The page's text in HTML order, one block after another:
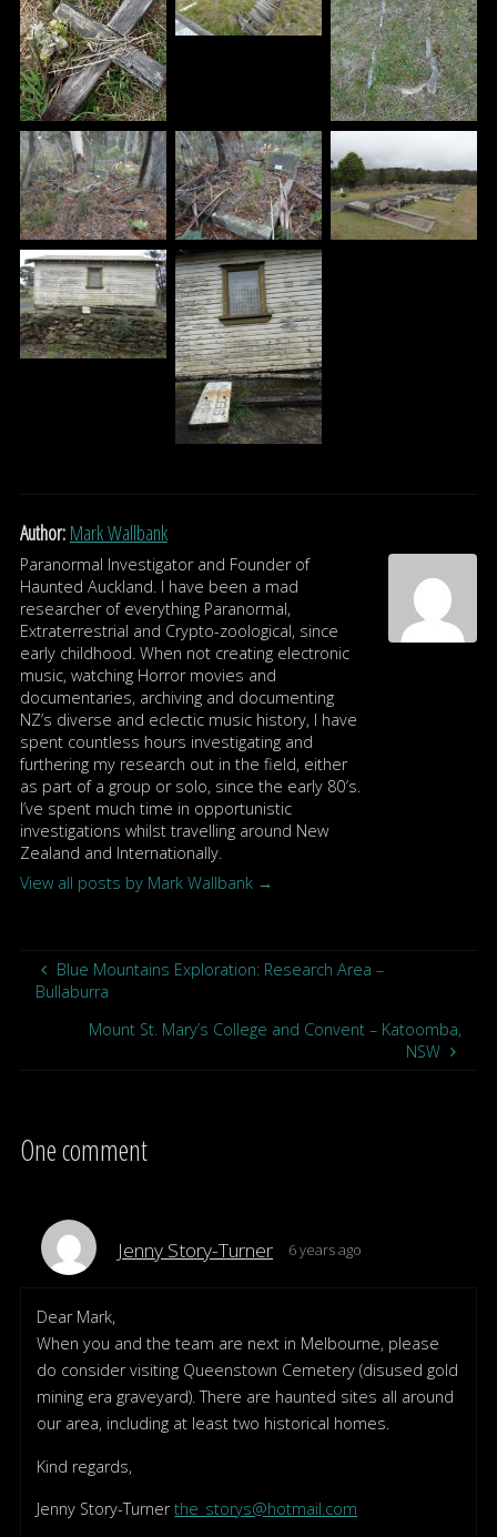
Author: Mark Wallbank
Paranormal Investigator and Founder of
Haunted Auckland. I have been a mad
researcher of everything Paranormal,
Extraterrestrial and Crypto-zoological, since
early childhood. When not creating electronic
music, watching Horror movies and
documentaries, archiving and documenting
NZ’s diverse and eclectic music history, I have
spent countless hours investigating and
furthering my research out in the field, either
as part of a group or solo, since the early 80′s.
I’ve spent much time in opportunistic
investigations whilst travelling around New
Zealand and Internationally.
View all posts by Mark Wallbank →
Blue Mountains Exploration: Research Area –
Bullaburra
Mount St. Mary’s College and Convent – Katoomba,
NSW
One comment
Jenny Story-Turner 6 years ago
Dear Mark,
When you and the team are next in Melbourne, please
do consider visiting Queenstown Cemetery (disused gold
mining era graveyard). There are haunted sites all around
our area, including at least two historical homes.
Kind regards,
Jenny Story-Turnerthe_storys@hotmail.com